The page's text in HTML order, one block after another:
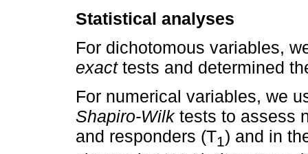
Statistical analyses
For dichotomous variables,
exacttests and determined
For numerical variables, we
Shapiro-Wilktests to assess
and responders (T1) and in